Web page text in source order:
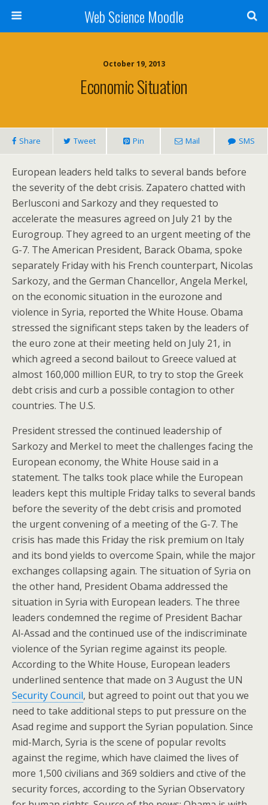
Web Science Moodle
October 19, 2013
Economic Situation
Share Tweet Pin Mail SMS
European leaders held talks to several bands before
the severity of the debt crisis. Zapatero chatted with
Berlusconi and Sarkozy and they requested to
accelerate the measures agreed on July 21 by the
Eurogroup. They agreed to an urgent meeting of the
G-7. The American President, Barack Obama, spoke
separately Friday with his French counterpart, Nicolas
Sarkozy, and the German Chancellor, Angela Merkel,
on the economic situation in the eurozone and
violence in Syria, reported the White House. Obama
stressed the significant steps taken by the leaders of
the euro zone at their meeting held on July 21, in
which agreed a second bailout to Greece valued at
almost 160,000 million EUR, to try to stop the Greek
debt crisis and curb a possible contagion to other
countries. The U.S.
President stressed the continued leadership of
Sarkozy and Merkel to meet the challenges facing the
European economy, the White House said in a
statement. The talks took place while the European
leaders kept this multiple Friday talks to several bands
before the severity of the debt crisis and promoted
the urgent convening of a meeting of the G-7. The
crisis has made this Friday the risk premium on Italy
and its bond yields to overcome Spain, while the major
exchanges collapsing again. The situation of Syria on
the other hand, President Obama addressed the
situation in Syria with European leaders. The three
leaders condemned the regime of President Bachar
Al-Assad and the continued use of the indiscriminate
violence of the Syrian regime against its people.
According to the White House, European leaders
underlined sentence that made on 3 August the UN
Security Council, but agreed to point out that you we
need to take additional steps to put pressure on the
Asad regime and support the Syrian population. Since
mid-March, Syria is the scene of popular revolts
against the regime, which have claimed the lives of
more 1,500 civilians and 369 soldiers and ctive of the
security forces, according to the Syrian Observatory